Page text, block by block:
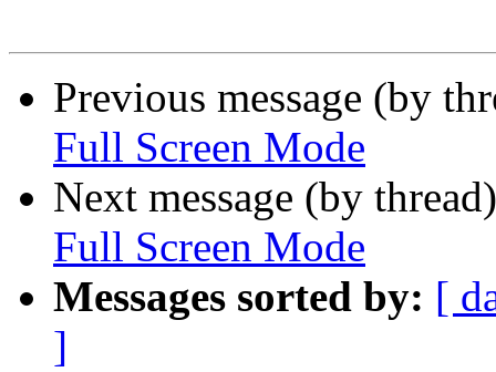
Previous message (by
Full Screen Mode
Next message (by
Full Screen Mode
Messages sorted by: [
]